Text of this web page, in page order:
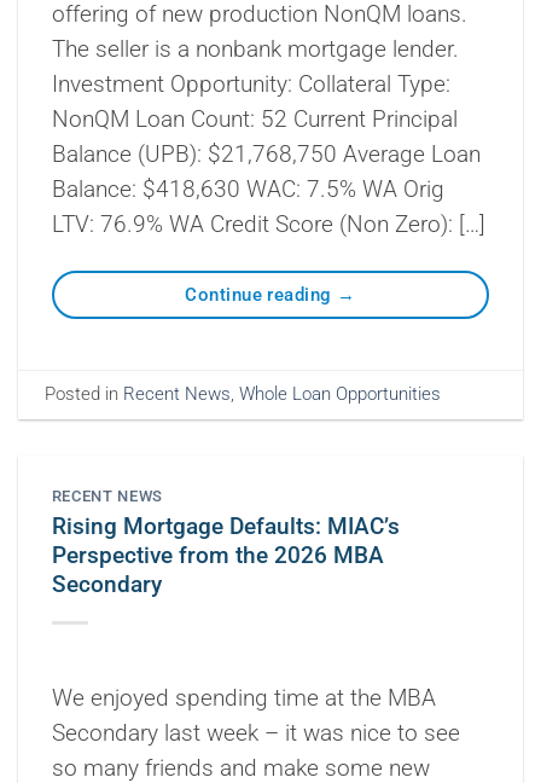
offering of new production NonQM loans.
The seller is a nonbank mortgage lender.
Investment Opportunity: Collateral Type:
NonQM Loan Count: 52 Current Principal
Balance (UPB): $21,768,750 Average Loan
Balance: $418,630 WAC: 7.5% WA Orig
LTV: 76.9% WA Credit Score (Non Zero): […]
Continue reading →
Posted in Recent News ,Whole Loan Opportunities
RECENT NEWS
Rising Mortgage Defaults: MIAC’s
Perspective from the 2026 MBA
Secondary
We enjoyed spending time at the MBA
Secondary last week – it was nice to see
so many friends and make some new